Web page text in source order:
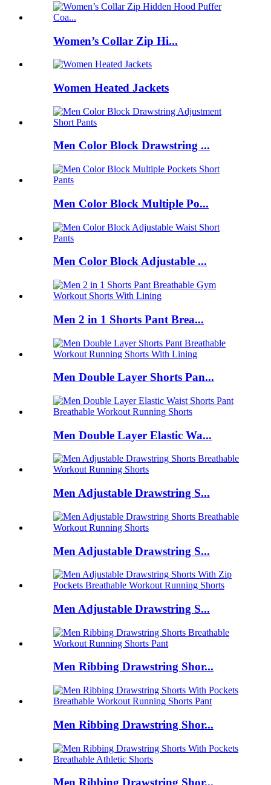
Women’s Collar Zip Hi...
Women Heated Jackets
Men Color Block Drawstring ...
Men Color Block Multiple Po...
Men Color Block Adjustable ...
Men 2 in 1 Shorts Pant Brea...
Men Double Layer Shorts Pan...
Men Double Layer Elastic Wa...
Men Adjustable Drawstring S...
Men Adjustable Drawstring S...
Men Adjustable Drawstring S...
Men Ribbing Drawstring Shor...
Men Ribbing Drawstring Shor...
Men Ribbing Drawstring Shor...